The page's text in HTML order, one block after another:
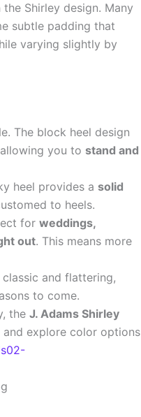
Shirley design. Many
subtle padding that
varying slightly by
The block heel design
you to stand and
heel provides a solid
to heels.
for weddings,
out. This means more
and flattering,
to come.
the J. Adams Shirley
explore color options